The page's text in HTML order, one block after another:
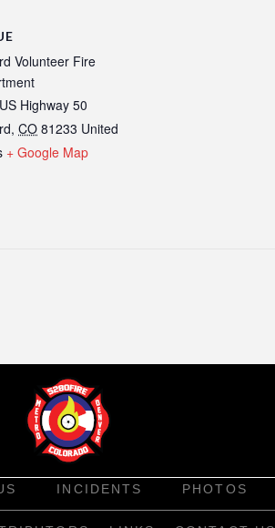
Volunteer Fire
Highway 50
, CO 81233 United
+ Google Map
INCIDENTS PHOTOS